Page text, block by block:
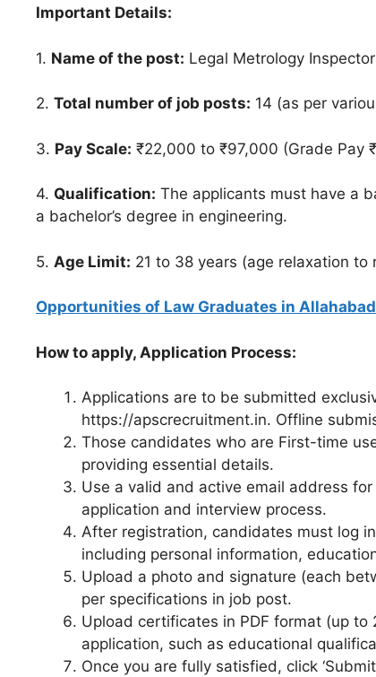
Important Details:
1. Name of the post: Legal Metrology Inspector
2. Total number of job posts: 14 (as per
3. Pay Scale: ₹22,000 to ₹97,000 (Grade Pay
4. Qualification: The applicants must have a
a bachelor’s degree in engineering.
5. Age Limit: 21 to 38 years (age relaxation to
Opportunities of Law Graduates in
How to apply, Application Process:
Applications are to be submitted
https://apscrecruitment.in. Offline
Those candidates who are First-time
providing essential details.
Use a valid and active email address
application and interview process.
After registration, candidates must log
including personal information,
Upload a photo and signature (each
per specifications in job post.
Upload certificates in PDF format (up
application, such as educational
Once you are fully satisfied, click